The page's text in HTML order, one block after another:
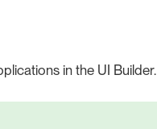
in the UI Builder.